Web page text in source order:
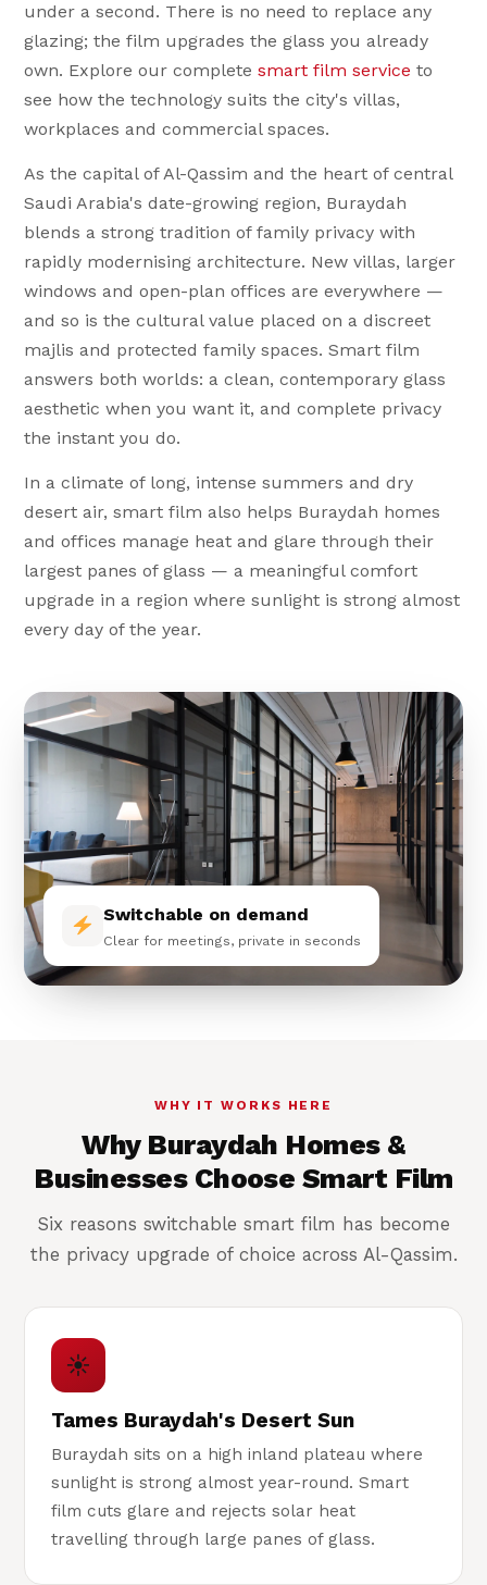
under a second. There is no need to replace any
glazing; the film upgrades the glass you already
own. Explore our complete smart film service to
see how the technology suits the city's villas,
workplaces and commercial spaces.
As the capital of Al-Qassim and the heart of central
Saudi Arabia's date-growing region, Buraydah
blends a strong tradition of family privacy with
rapidly modernising architecture. New villas, larger
windows and open-plan offices are everywhere —
and so is the cultural value placed on a discreet
majlis and protected family spaces. Smart film
answers both worlds: a clean, contemporary glass
aesthetic when you want it, and complete privacy
the instant you do.
In a climate of long, intense summers and dry
desert air, smart film also helps Buraydah homes
and offices manage heat and glare through their
largest panes of glass — a meaningful comfort
upgrade in a region where sunlight is strong almost
every day of the year.
Switchable on demand
Clear for meetings, private in seconds
WHY IT WORKS HERE
Why Buraydah Homes &
Businesses Choose Smart Film
Six reasons switchable smart film has become
the privacy upgrade of choice across Al-Qassim.
☀
Tames Buraydah's Desert Sun
Buraydah sits on a high inland plateau where
sunlight is strong almost year-round. Smart
film cuts glare and rejects solar heat
travelling through large panes of glass.